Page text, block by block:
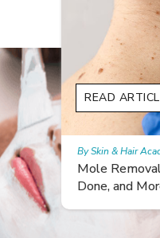
It’s
Morgellons
Symptoms
READ
By Skin & Hair